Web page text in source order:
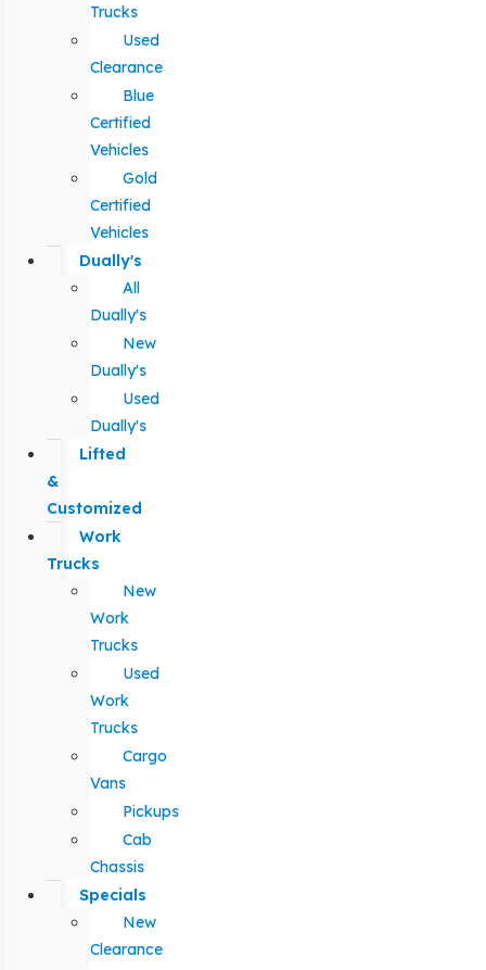
Trucks
Used
Clearance
Blue
Certified
Vehicles
Gold
Certified
Vehicles
Dually's
All
Dually's
New
Dually's
Used
Dually's
Lifted
&
Customized
Work
Trucks
New
Work
Trucks
Used
Work
Trucks
Cargo
Vans
Pickups
Cab
Chassis
Specials
New
Clearance